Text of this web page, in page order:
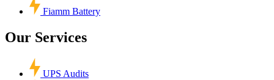
Fiamm Battery
Our Services
UPS Audits